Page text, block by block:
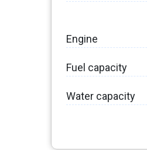
Engine
Fuel capacity
Water capacity